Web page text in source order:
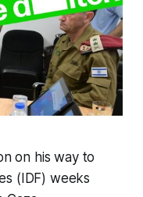
on his way to
(IDF) weeks